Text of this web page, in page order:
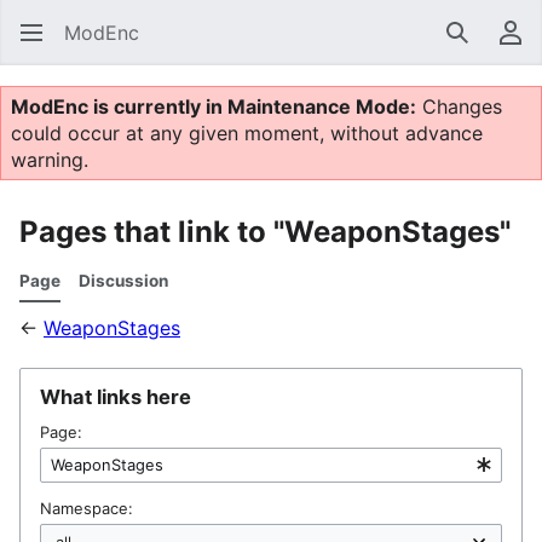
ModEnc Search
ModEnc is currently in Maintenance Mode: Changes
could occur at any given moment, without advance
warning.
Pages that link to "WeaponStages"
Page Discussion
← WeaponStages
What links here
Page:
Namespace: